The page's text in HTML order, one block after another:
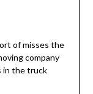
of misses the
company
in the truck